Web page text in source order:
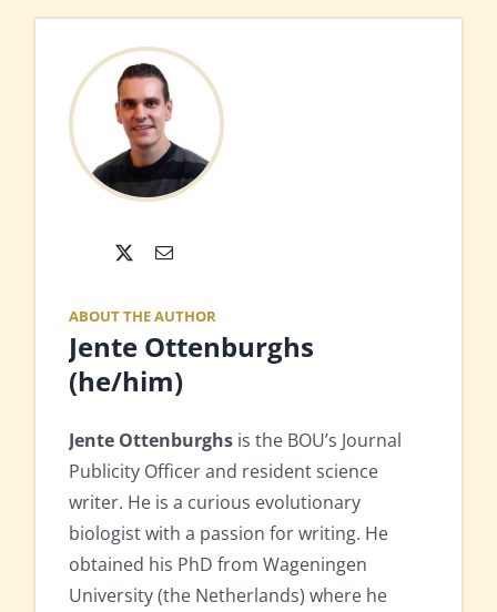
X Email
ABOUT THE AUTHOR
Jente Ottenburghs
(he/him)
Jente Ottenburghs is the BOU’s Journal
Publicity Officer and resident science
writer. He is a curious evolutionary
biologist with a passion for writing. He
obtained his PhD from Wageningen
University (the Netherlands) where he